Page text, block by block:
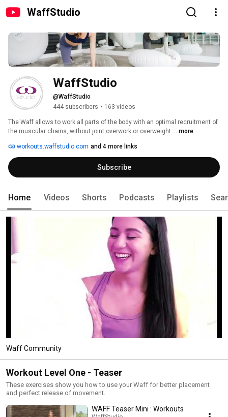
WaffStudio
WaffStudio
@WaffStudio
444 subscribers • 163 videos
The Waff allows to work all parts of the body with an optimal recruitment of
the muscular chains, without joint overwork or overweight. ...more
workouts.waffstudio.com and 4 more links
Subscribe
Home Videos Shorts Podcasts Playlists
Waff Community
Workout Level One - Teaser
These exercises show you how to use your Waff for better placement
and perfect release of movement.
WAFF Teaser Mini : Workouts